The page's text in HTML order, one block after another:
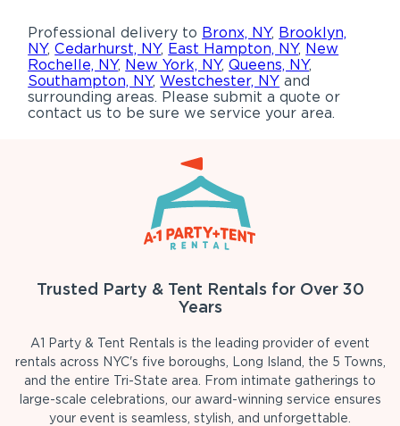
Professional delivery to Bronx, NY, Brooklyn,
NY,Cedarhurst, NY, East Hampton, NY, New
Rochelle, NY, New York, NY,Queens, NY,
Southampton, NY,Westchester, NY and
surrounding areas. Please submit a quote or
contact us to be sure we service your area.
Trusted Party & Tent Rentals for Over 30
Years
A1 Party & Tent Rentals is the leading provider of event
rentals across NYC's five boroughs, Long Island, the 5 Towns,
and the entire Tri-State area. From intimate gatherings to
large-scale celebrations, our award-winning service ensures
your event is seamless, stylish, and unforgettable.